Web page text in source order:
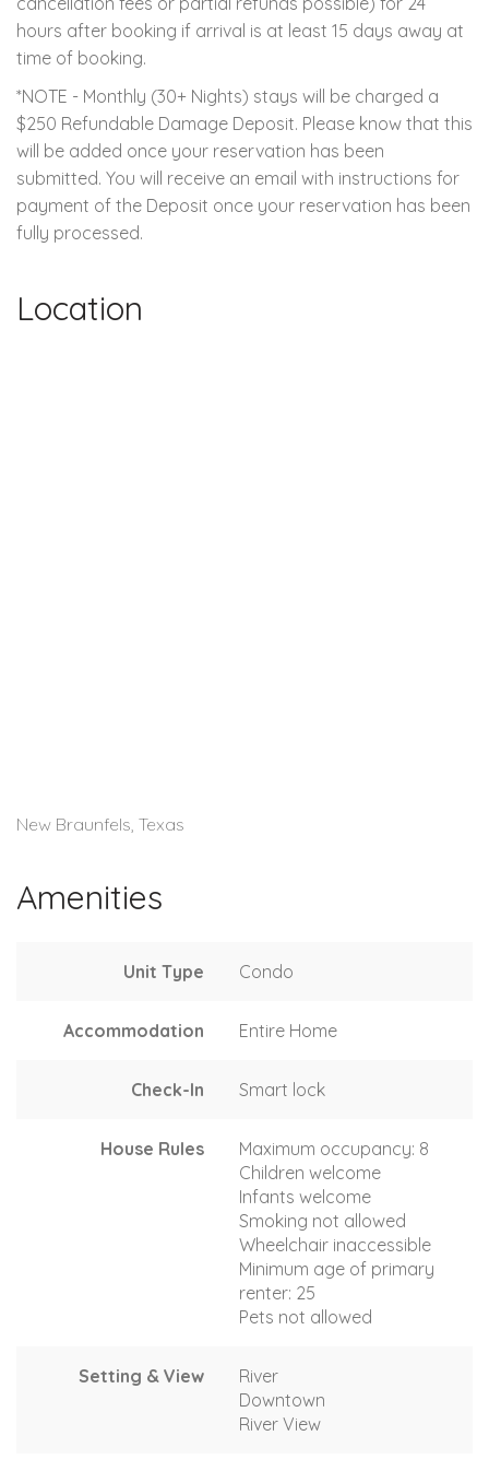
hours after booking if arrival is at least 15 days away at
time of booking.
*NOTE - Monthly (30+ Nights) stays will be charged a
$250 Refundable Damage Deposit. Please know that this
will be added once your reservation has been
submitted. You will receive an email with instructions for
payment of the Deposit once your reservation has been
fully processed.
Location
New Braunfels, Texas
Amenities
Unit Type Condo
Accommodation Entire Home
Check-In Smart lock
House Rules
Maximum occupancy: 8
Children welcome
Infants welcome
Smoking not allowed
Wheelchair inaccessible
Minimum age of primary
renter: 25
Pets not allowed
Setting & View
River
Downtown
River View